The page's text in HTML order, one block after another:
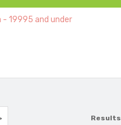
19995 and under
Results